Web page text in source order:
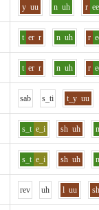
y uu n uh r ee
t er r n uh r
t er r n uh r
sab s_ti t_y uu
s_t e_i sh uh n
s_t e_i sh uh n
rev uh l uu sh